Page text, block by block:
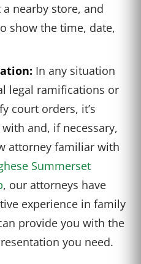
nearby store, and
show the time, date,
In any situation
legal ramifications or
court orders, it’s
and, if necessary,
attorney familiar with
Summerset
, our attorneys have
experience in family
provide you with the
you need.